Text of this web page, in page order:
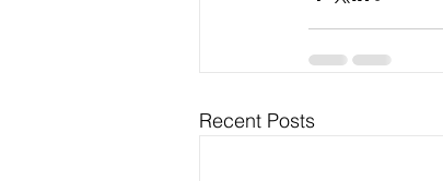
Recent Posts